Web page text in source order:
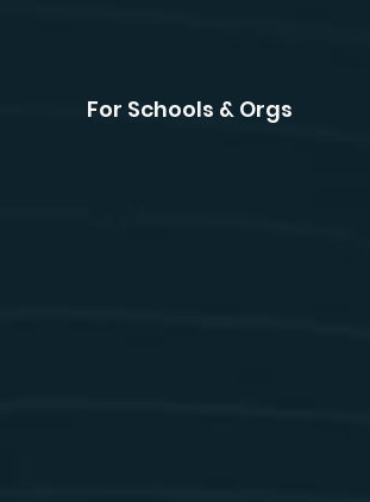
For Schools & Orgs